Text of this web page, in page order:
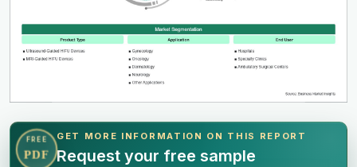
FREE
PDF
GET MORE INFORMATION ON THIS REPORT
Request your free sample